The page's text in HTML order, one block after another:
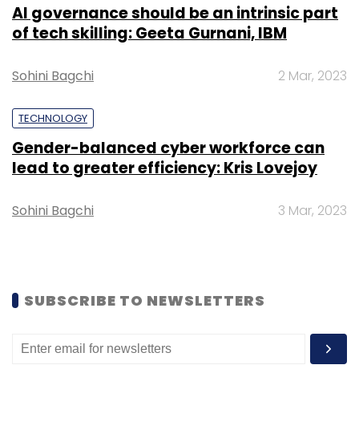
products and a subscription-led news
website.
Leave Your Comment(s)
Subscribe
AI governance should be an intrinsic part
of tech skilling: Geeta Gurnani, IBM
Sohini Bagchi 2 Mar, 2023
TECHNOLOGY
Gender-balanced cyber workforce can
lead to greater efficiency: Kris Lovejoy
Sohini Bagchi 3 Mar, 2023
SUBSCRIBE TO NEWSLETTERS